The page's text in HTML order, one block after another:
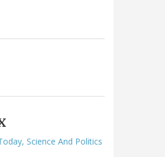
Science And Politics